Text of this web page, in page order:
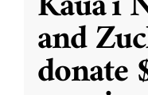
and
donate